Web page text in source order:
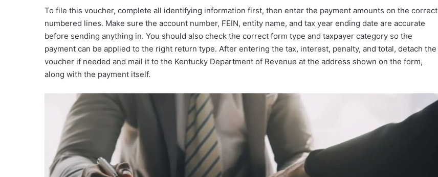
To file this voucher, complete all identifying information first, then enter the payment amounts on the correct
numbered lines. Make sure the account number, FEIN, entity name, and tax year ending date are accurate
before sending anything in. You should also check the correct form type and taxpayer category so the
payment can be applied to the right return type. After entering the tax, interest, penalty, and total, detach the
voucher if needed and mail it to the Kentucky Department of Revenue at the address shown on the form,
along with the payment itself.